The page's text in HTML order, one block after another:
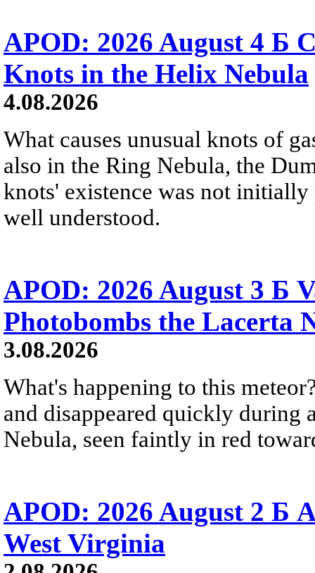
APOD: 2026 August 4 Б
Knots in the Helix Nebula
4.08.2026
What causes unusual knots of
also in the Ring Nebula, the
knots' existence was not
well understood.
APOD: 2026 August 3 Б
Photobombs the Lacerta
3.08.2026
What's happening to this
and disappeared quickly during
Nebula, seen faintly in red
APOD: 2026 August 2 Б
West Virginia